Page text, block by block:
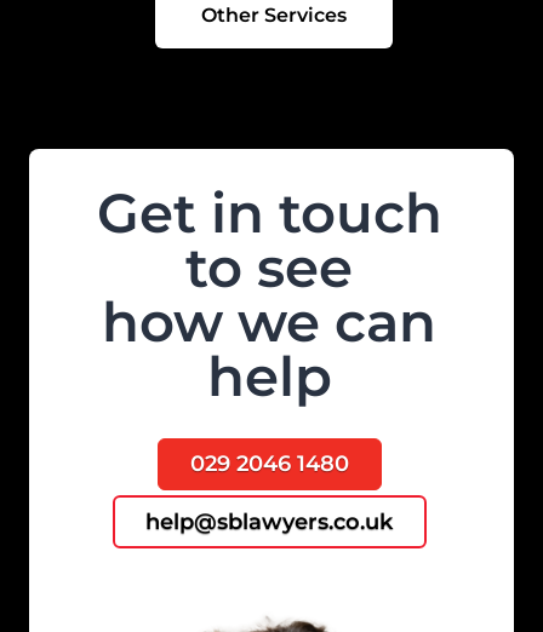
Other Services
Get in touch
to see
how we can
help
029 2046 1480
help@sblawyers.co.uk